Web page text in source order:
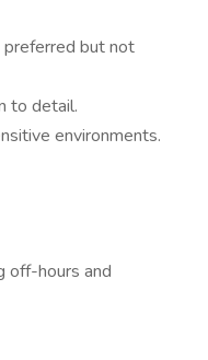
preferred but not
to detail.
environments.
off-hours and